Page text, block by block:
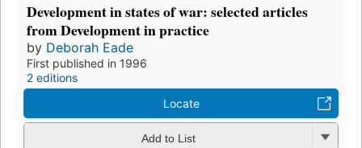
Development in states of war: selected articles
from Development in practice
by Deborah Eade
First published in 1996
2 editions
Locate
Add to List